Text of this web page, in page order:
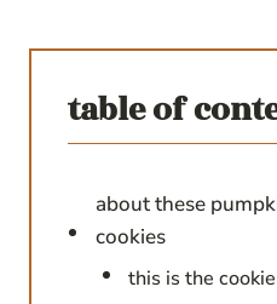
table of
about these
cookies
this is the